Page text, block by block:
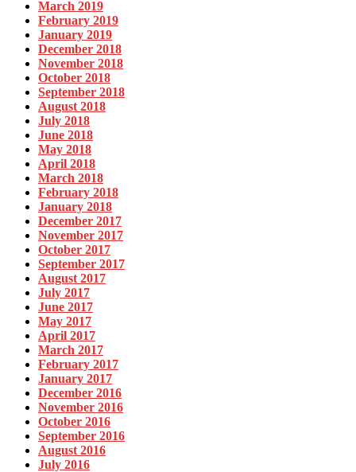
March 2019
February 2019
January 2019
December 2018
November 2018
October 2018
September 2018
August 2018
July 2018
June 2018
May 2018
April 2018
March 2018
February 2018
January 2018
December 2017
November 2017
October 2017
September 2017
August 2017
July 2017
June 2017
May 2017
April 2017
March 2017
February 2017
January 2017
December 2016
November 2016
October 2016
September 2016
August 2016
July 2016